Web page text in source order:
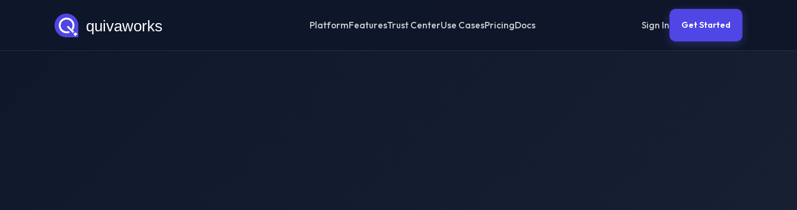
PlatformFeaturesTrust CenterUse CasesPricingDocs Sign In Get Started